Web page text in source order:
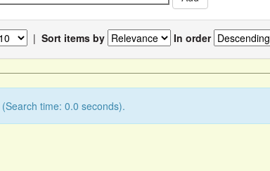
| Sort items by In order
time: 0.0 seconds).